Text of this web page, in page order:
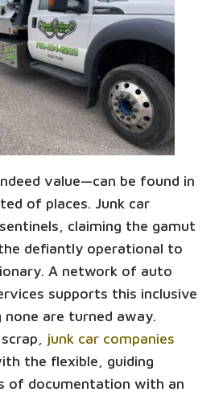
value—can be found in
of places. Junk car
claiming the gamut
defiantly operational to
A network of auto
supports this inclusive
none are turned away.
junk car companies
the flexible, guiding
of documentation with an